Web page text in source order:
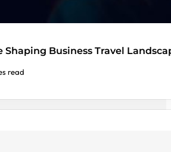
Shaping Business Travel
read